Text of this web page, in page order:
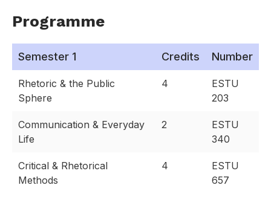
Programme
Semester 1 Credits Number
Rhetoric & the Public
Sphere
4
ESTU
203
Communication & Everyday
Life
2
ESTU
340
Critical & Rhetorical
Methods
4
ESTU
657